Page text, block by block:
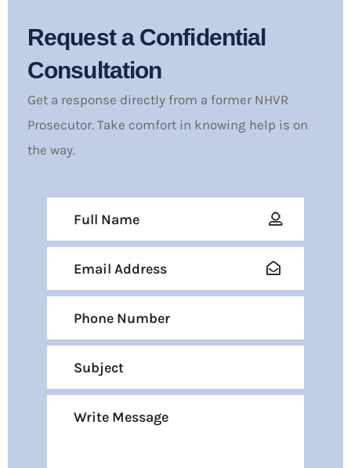
Request a Confidential
Consultation
Get a response directly from a former NHVR
Prosecutor. Take comfort in knowing help is on
the way.